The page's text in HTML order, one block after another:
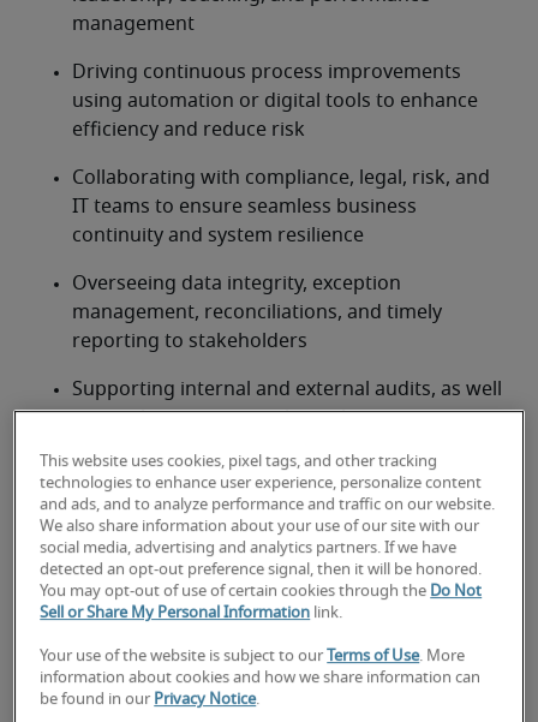
management
Driving continuous process improvements
using automation or digital tools to enhance
efficiency and reduce risk
Collaborating with compliance, legal, risk, and
IT teams to ensure seamless business
continuity and system resilience
Overseeing data integrity, exception
management, reconciliations, and timely
reporting to stakeholders
Supporting internal and external audits, as well
as regulatory reviews, through accurate
Developing, documenting, and maintaining
standard operating procedures (SOPs) and risk
controls
Tracking KPIs and operational SLAs to drive
Typical Operations Manager
This website uses cookies, pixel tags, and other tracking
technologies to enhance user experience, personalize content
and ads, and to analyze performance and traffic on our website.
We also share information about your use of our site with our
social media, advertising and analytics partners. If we have
detected an opt-out preference signal, then it will be honored.
You may opt-out of use of certain cookies through the Do Not
Sell or Share My Personal Information link.
Your use of the website is subject to our Terms of Use. More
information about cookies and how we share information can
be found in our Privacy Notice.